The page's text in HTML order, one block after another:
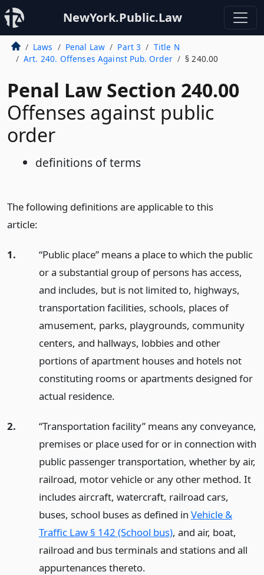
NewYork.Public.Law
Laws Penal Law Part 3
Title N
Art. 240. Offenses Against Pub. Order
§ 240.00
Penal Law Section 240.00
Offenses against public
order
definitions of terms
The following definitions are applicable to this
article:
1.
“Public place” means a place to which the public
or a substantial group of persons has access,
and includes, but is not limited to, highways,
transportation facilities, schools, places of
amusement, parks, playgrounds, community
centers, and hallways, lobbies and other
portions of apartment houses and hotels not
constituting rooms or apartments designed for
actual residence.
2.
“Transportation facility” means any conveyance,
premises or place used for or in connection with
public passenger transportation, whether by air,
railroad, motor vehicle or any other method. It
includes aircraft, watercraft, railroad cars,
buses, school buses as defined in Vehicle &
Traffic Law § 142 (School bus), and air, boat,
railroad and bus terminals and stations and all
appurtenances thereto.